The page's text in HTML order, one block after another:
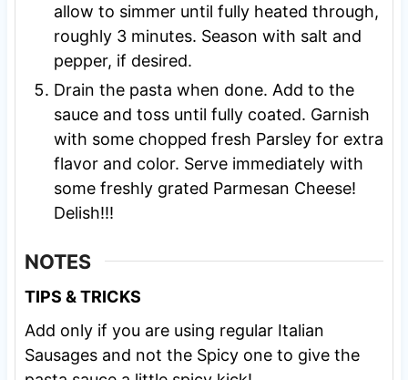
allow to simmer until fully heated through,
roughly 3 minutes. Season with salt and
pepper, if desired.
Drain the pasta when done. Add to the
sauce and toss until fully coated. Garnish
with some chopped fresh Parsley for extra
flavor and color. Serve immediately with
some freshly grated Parmesan Cheese!
Delish!!!
NOTES
TIPS & TRICKS
Add only if you are using regular Italian
Sausages and not the Spicy one to give the